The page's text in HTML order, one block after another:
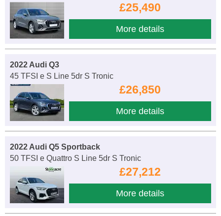
£25,490
More details
2022 Audi Q3
45 TFSI e S Line 5dr S Tronic
£26,850
More details
2022 Audi Q5 Sportback
50 TFSI e Quattro S Line 5dr S Tronic
£27,212
More details